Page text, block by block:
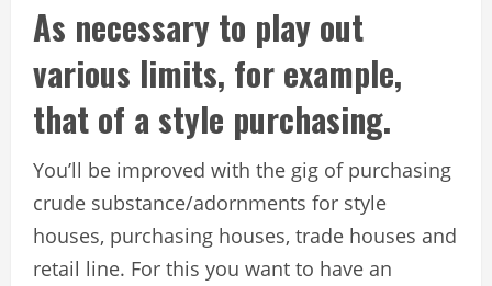
As necessary to play out
various limits, for example,
that of a style purchasing.
You’ll be improved with the gig of purchasing
crude substance/adornments for style
houses, purchasing houses, trade houses and
retail line. For this you want to have an